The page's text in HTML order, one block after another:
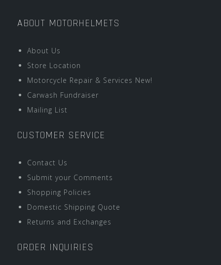
ABOUT MOTORHELMETS
About Us
Store Location
Motorcycle Repair & Services New!
Carwash Fundraiser
Mailing List
CUSTOMER SERVICE
Contact Us
Submit your Comments
Shopping Policies
Domestic Shipping Quote
Returns and Exchanges
ORDER INQUIRIES